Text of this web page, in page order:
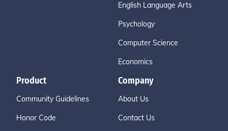
English Language Arts
Psychology
Computer Science
Economics
Product
Community Guidelines
Honor Code
Company
About Us
Contact Us